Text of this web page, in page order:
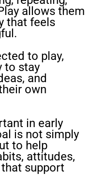
allows them
that feels
to play,
to stay
and
own
in early
is not simply
to help
attitudes,
support